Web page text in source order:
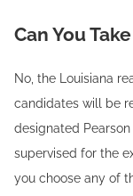
Can You
No, the Louisiana
candidates will be
designated
supervised for the
you choose any of